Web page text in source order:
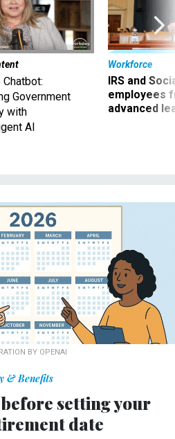
Government
with
AI
Workforce
IRS and
employees
advanced
BY OPENAI
& Benefits
setting your
date